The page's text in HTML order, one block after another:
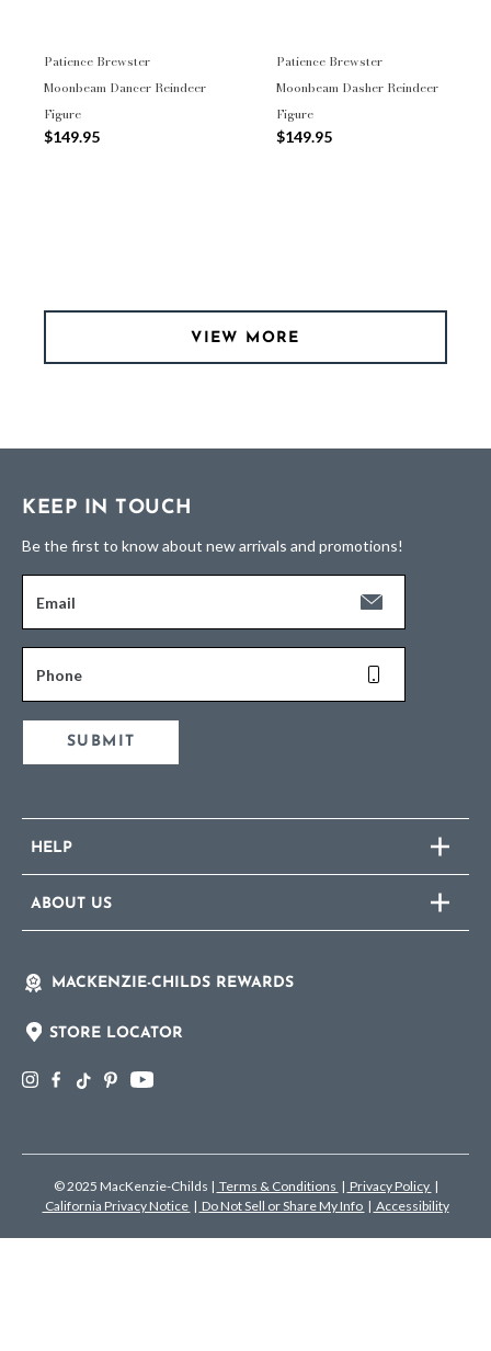
Patience Brewster
Moonbeam Dancer Reindeer
Figure
$149.95
Patience Brewster
Moonbeam Dasher Reindeer
Figure
$149.95
VIEW MORE
KEEP IN TOUCH
Be the first to know about new arrivals and promotions!
Email
Phone
SUBMIT
HELP
ABOUT US
MACKENZIE-CHILDS REWARDS
STORE LOCATOR
© 2025 MacKenzie-Childs | Terms & Conditions | Privacy Policy |
California Privacy Notice | Do Not Sell or Share My Info | Accessibility